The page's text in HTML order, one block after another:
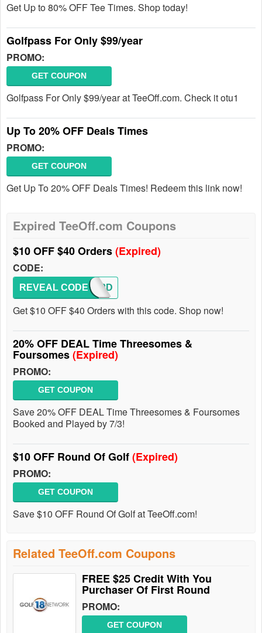
Get Up to 80% OFF Tee Times. Shop today!
Golfpass For Only $99/year
PROMO:
GET COUPON
Golfpass For Only $99/year at TeeOff.com. Check it otu1
Up To 20% OFF Deals Times
PROMO:
GET COUPON
Get Up To 20% OFF Deals Times! Redeem this link now!
Expired TeeOff.com Coupons
$10 OFF $40 Orders(Expired)
CODE:
BACK2D
REVEAL CODE
Get $10 OFF $40 Orders with this code. Shop now!
20% OFF DEAL Time Threesomes &
Foursomes(Expired)
PROMO:
GET COUPON
Save 20% OFF DEAL Time Threesomes & Foursomes
Booked and Played by 7/3!
$10 OFF Round Of Golf(Expired)
PROMO:
GET COUPON
Save $10 OFF Round Of Golf at TeeOff.com!
Related TeeOff.com Coupons
FREE $25 Credit With You
Purchaser Of First Round
PROMO:
GET COUPON